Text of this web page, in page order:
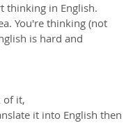
thinking in English.
You're thinking (not
is hard and
of it,
it into English then